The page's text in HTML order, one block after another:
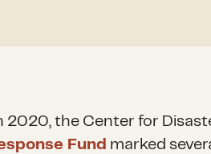
2020, the Center for
Fund marked